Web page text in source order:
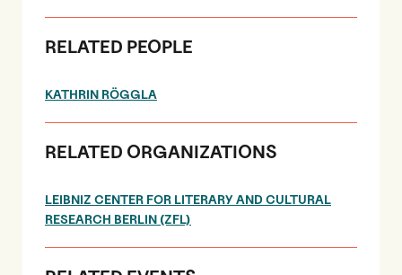
RELATED PEOPLE
KATHRIN RÖGGLA
RELATED ORGANIZATIONS
LEIBNIZ CENTER FOR LITERARY AND CULTURAL
RESEARCH BERLIN (ZFL)